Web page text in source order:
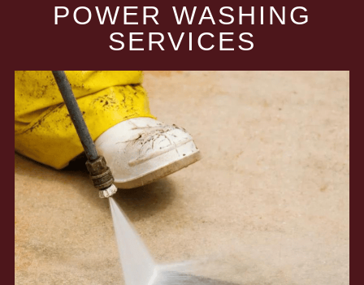
POWER WASHING
SERVICES